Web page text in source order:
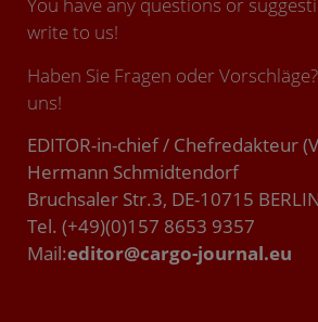
You have any questions or
write to us!
Haben Sie Fragen oder
uns!
EDITOR-in-chief / Chefredakteur
Hermann Schmidtendorf
Bruchsaler Str.3, DE-10715
Tel. (+49)(0)157 8653 9357
Mail:editor@cargo-journal.eu